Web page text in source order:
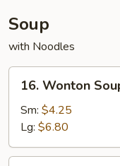
Soup
with Noodles
Wonton
Soup
16. Wonton
Sm: $4.25
Lg: $6.80